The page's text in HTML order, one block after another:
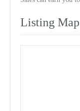
Listing Map